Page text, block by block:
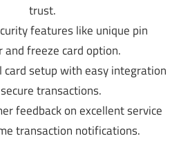
trust.
features like unique pin
and freeze card option.
card setup with easy integration
transactions.
feedback on excellent service
transaction notifications.